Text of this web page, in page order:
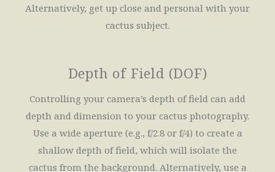
Alternatively, get up close and personal with your
cactus subject.
Depth of Field (DOF)
Controlling your camera’s depth of field can add
depth and dimension to your cactus photography.
Use a wide aperture (e.g., f/2.8 or f/4) to create a
shallow depth of field, which will isolate the
cactus from the background. Alternatively, use a